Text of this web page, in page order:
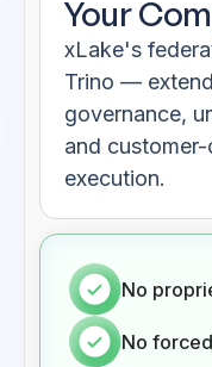
Your
xLake's
Trino —
governance,
and
execution.
No
No